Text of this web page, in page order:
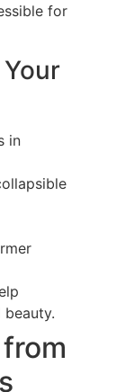
for
in
beauty.